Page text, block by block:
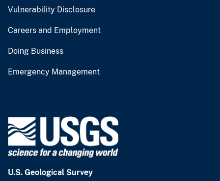
Vulnerability Disclosure
Careers and Employment
Doing Business
Emergency Management
U.S. Geological Survey